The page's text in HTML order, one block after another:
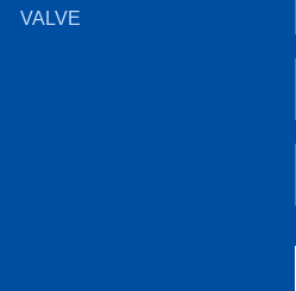
VALVE